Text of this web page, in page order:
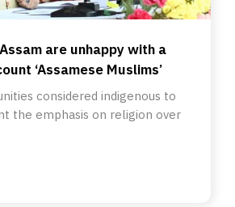
are unhappy with a
‘Assamese Muslims’
considered indigenous to
the emphasis on religion over